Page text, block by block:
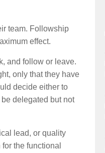
team. Followship
effect.
and follow or leave.
only that they have
decide either to
delegated but not
lead, or quality
the functional